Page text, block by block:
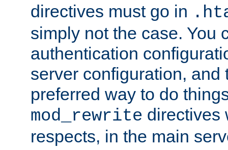
directives must go in
simply not the case. You
authentication
server configuration, and
preferred way to do
mod_rewrite directives
respects, in the main